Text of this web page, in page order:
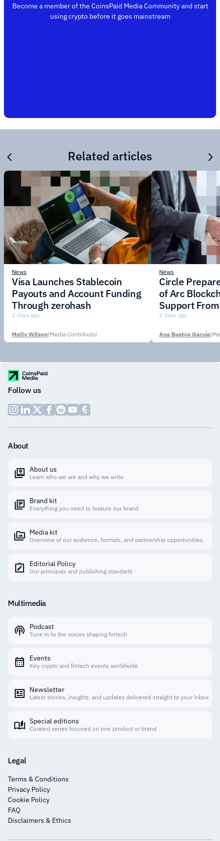
Become a member of the CoinsPaid Media Community and start
using crypto before it goes mainstream
Related articles
News
Visa Launches Stablecoin
Payouts and Account Funding
Through zerohash
2 days ago
Molly Wilson|Media Contributor
News
Circle
of Arc
Support
Institutions
2 days ago
Ana Bustos García|
Follow us
About
About us
Learn who we are and why we write
Brand kit
Everything you need to feature our brand
Media kit
Overview of our audience, formats, and partnership opportunities
Editorial Policy
Our principals and publishing standarts
Multimedia
Podcast
Tune in to the voices shaping fintech
Events
Key crypto and fintech events worldwide
Newsletter
Latest stories, insights, and updates delivered straight to your inbox
Special editions
Curated series focused on one product or brand
Legal
Terms & Conditions
Privacy Policy
Cookie Policy
FAQ
Disclaimers & Ethics